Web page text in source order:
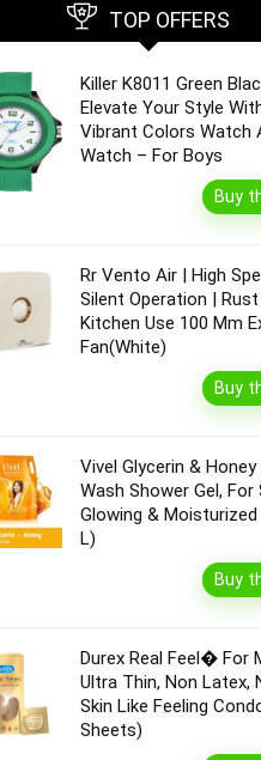
TOP OFFERS
Killer K8011 Green
Elevate Your Style
Vibrant Colors Watch
Watch – For Boys
Buy
Rr Vento Air | High
Silent Operation |
Kitchen Use 100 Mm
Fan(White)
Buy
Vivel Glycerin & Honey
Wash Shower Gel,
Glowing & Moisturized
L)
Buy
Durex Real Feel� For
Ultra Thin, Non Latex,
Skin Like Feeling
Sheets)